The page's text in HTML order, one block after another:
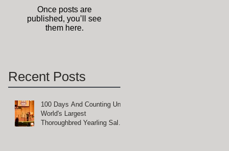
Once posts are
published, you’ll see
them here.
Recent Posts
100 Days And Counting Until
World's Largest
Thoroughbred Yearling Sale